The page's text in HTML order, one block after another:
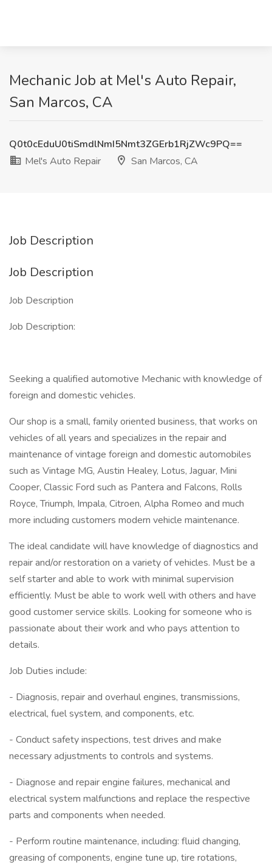
Mechanic Job at Mel's Auto Repair,
San Marcos, CA
Q0t0cEduU0tiSmdlNmI5Nmt3ZGErb1RjZWc9PQ==
Mel's Auto Repair
San Marcos, CA
Job Description
Job Description
Job Description
Job Description:
Seeking a qualified automotive Mechanic with knowledge of
foreign and domestic vehicles.
Our shop is a small, family oriented business, that works on
vehicles of all years and specializes in the repair and
maintenance of vintage foreign and domestic automobiles
such as Vintage MG, Austin Healey, Lotus, Jaguar, Mini
Cooper, Classic Ford such as Pantera and Falcons, Rolls
Royce, Triumph, Impala, Citroen, Alpha Romeo and much
more including customers modern vehicle maintenance.
The ideal candidate will have knowledge of diagnostics and
repair and/or restoration on a variety of vehicles. Must be a
self starter and able to work with minimal supervision
efficiently. Must be able to work well with others and have
good customer service skills. Looking for someone who is
passionate about their work and who pays attention to
details.
Job Duties include:
- Diagnosis, repair and overhaul engines, transmissions,
electrical, fuel system, and components, etc.
- Conduct safety inspections, test drives and make
necessary adjustments to controls and systems.
- Diagnose and repair engine failures, mechanical and
electrical system malfunctions and replace the respective
parts and components when needed.
- Perform routine maintenance, including: fluid changing,
greasing of components, engine tune up, tire rotations,